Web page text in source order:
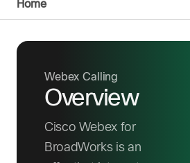
Home
Webex Calling
Overview
Cisco Webex for
BroadWorks is an